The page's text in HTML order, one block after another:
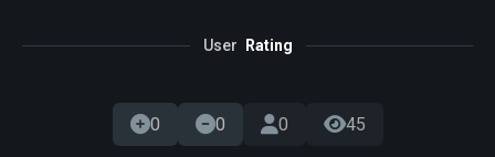
User Rating
0 0 0 45